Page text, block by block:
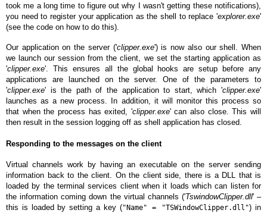
took me a long time to figure out why I wasn't getting these notifications),
you need to register your application as the shell to replace 'explorer.exe'
(see the code on how to do this).
Our application on the server ('clipper.exe') is now also our shell. When
we launch our session from the client, we set the starting application as
'clipper.exe'. This ensures all the global hooks are setup before any
applications are launched on the server. One of the parameters to
'clipper.exe' is the path of the application to start, which 'clipper.exe'
launches as a new process. In addition, it will monitor this process so
that when the process has exited, 'clipper.exe' can also close. This will
then result in the session logging off as shell application has closed.
Responding to the messages on the client
Virtual channels work by having an executable on the server sending
information back to the client. On the client side, there is a DLL that is
loaded by the terminal services client when it loads which can listen for
the information coming down the virtual channels ('TswindowClipper.dll' –
this is loaded by setting a key ("Name" = "TSWindowClipper.dll") in